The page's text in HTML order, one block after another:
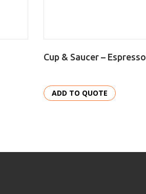
Cup & Saucer – Espresso
ADD TO QUOTE